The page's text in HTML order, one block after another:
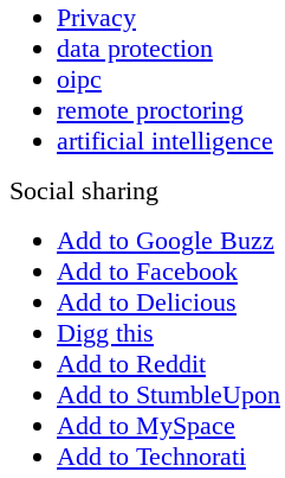
Privacy
data protection
oipc
remote proctoring
artificial intelligence
Social sharing
Add to Google Buzz
Add to Facebook
Add to Delicious
Digg this
Add to Reddit
Add to StumbleUpon
Add to MySpace
Add to Technorati